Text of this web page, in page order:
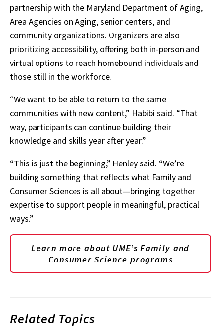
partnership with the Maryland Department of Aging,
Area Agencies on Aging, senior centers, and
community organizations. Organizers are also
prioritizing accessibility, offering both in-person and
virtual options to reach homebound individuals and
those still in the workforce.
“We want to be able to return to the same
communities with new content,” Habibi said. “That
way, participants can continue building their
knowledge and skills year after year.”
“This is just the beginning,” Henley said. “We’re
building something that reflects what Family and
Consumer Sciences is all about—bringing together
expertise to support people in meaningful, practical
ways.”
Learn more about UME’s Family and
Consumer Science programs
Related Topics